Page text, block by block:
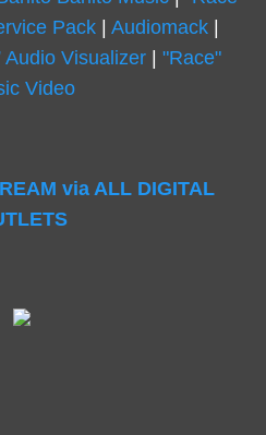
Pack| Audiomack|
Audio Visualizer
"Race"
Video
via ALL DIGITAL